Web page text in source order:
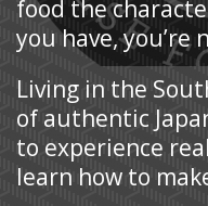
food the
you have, you’re
Living in the
of authentic
to experience
learn how to